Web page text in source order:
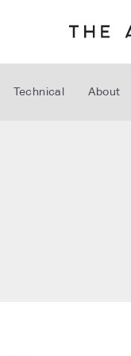
Technical About